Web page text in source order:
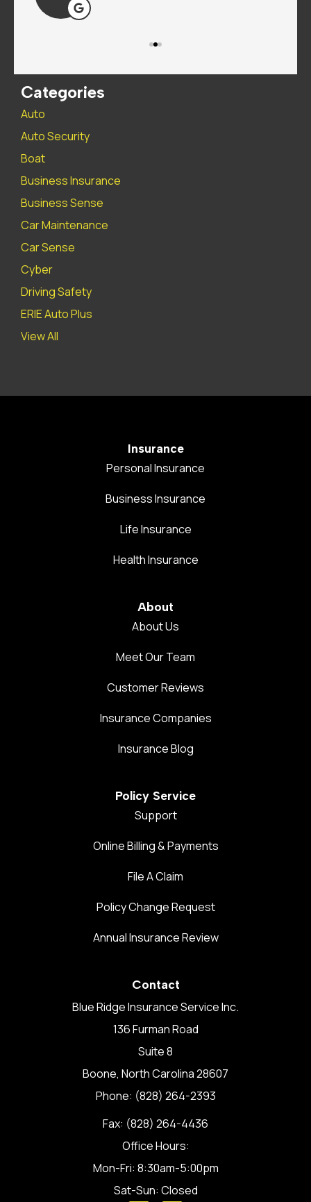
Categories
Auto
Auto Security
Boat
Business Insurance
Business Sense
Car Maintenance
Car Sense
Cyber
Driving Safety
ERIE Auto Plus
View All
Insurance
Personal Insurance
Business Insurance
Life Insurance
Health Insurance
About
About Us
Meet Our Team
Customer Reviews
Insurance Companies
Insurance Blog
Policy Service
Support
Online Billing & Payments
File A Claim
Policy Change Request
Annual Insurance Review
Contact
Blue Ridge Insurance Service Inc.
136 Furman Road
Suite 8
Boone, North Carolina 28607
Phone: (828) 264-2393
Fax: (828) 264-4436
Office Hours:
Mon-Fri: 8:30am-5:00pm
Sat-Sun: Closed